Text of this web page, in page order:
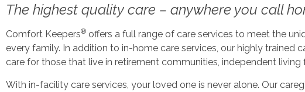
The highest quality care – anywhere you call
Comfort Keepers® offers a full range of care services to meet the
every family. In addition to in-home care services, our highly trained
care for those that live in retirement communities, independent living
With in-facility care services, your loved one is never alone. Our